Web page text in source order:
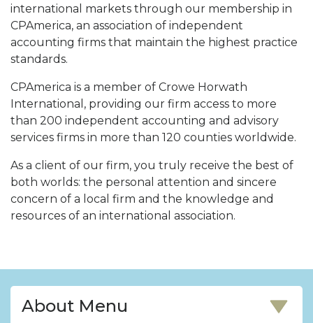
international markets through our membership in
CPAmerica, an association of independent
accounting firms that maintain the highest practice
standards.
CPAmerica is a member of Crowe Horwath
International, providing our firm access to more
than 200 independent accounting and advisory
services firms in more than 120 counties worldwide.
As a client of our firm, you truly receive the best of
both worlds: the personal attention and sincere
concern of a local firm and the knowledge and
resources of an international association.
About Menu